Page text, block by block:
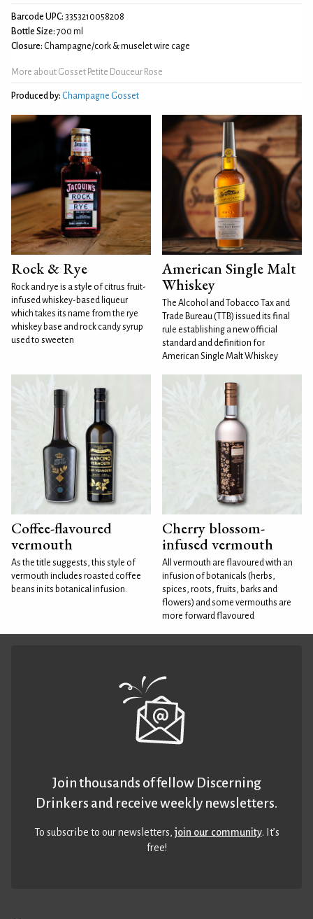
Barcode UPC: 3353210058208
Bottle Size: 700 ml
Closure: Champagne/cork & muselet wire cage
More about Gosset Petite Douceur Rose
Produced by: Champagne Gosset
Rock & Rye
Rock and rye is a style of citrus fruit-
infused whiskey-based liqueur
which takes its name from the rye
whiskey base and rock candy syrup
used to sweeten
American Single Malt
Whiskey
The Alcohol and Tobacco Tax and
Trade Bureau (TTB) issued its final
rule establishing a new official
standard and definition for
American Single Malt Whiskey
Coffee-flavoured
vermouth
As the title suggests, this style of
vermouth includes roasted coffee
beans in its botanical infusion.
Cherry blossom-
infused vermouth
All vermouth are flavoured with an
infusion of botanicals (herbs,
spices, roots, fruits, barks and
flowers) and some vermouths are
more forward flavoured
Join thousands of fellow Discerning
Drinkers and receive weekly newsletters.
To subscribe to our newsletters,join our community. It’s
free!